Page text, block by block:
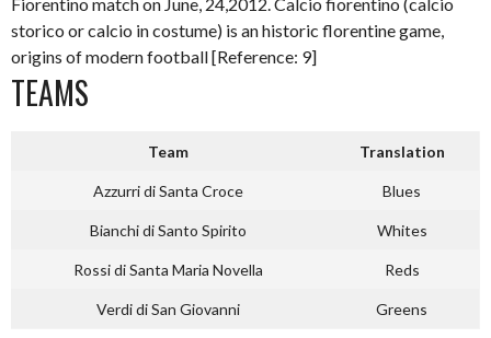
storico or calcio in costume) is an historic florentine game,
origins of modern football [Reference: 9]
TEAMS
Team Translation
Azzurri di Santa Croce Blues
Bianchi di Santo Spirito Whites
Rossi di Santa Maria Novella Reds
Verdi di San Giovanni Greens